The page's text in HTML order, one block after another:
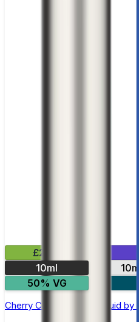
£2.99
10ml
50% VG
Cherry Cola Nic Salt E-liquid by